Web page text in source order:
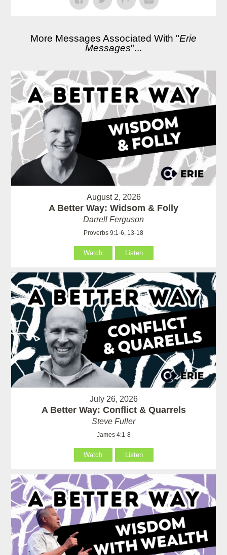
More Messages Associated With "Erie
Messages"...
August 2, 2026
A Better Way: Widsom & Folly
Darrell Ferguson
Proverbs 9:1-6, 13-18
Watch Listen
July 26, 2026
A Better Way: Conflict & Quarrels
Steve Fuller
James 4:1-8
Watch Listen